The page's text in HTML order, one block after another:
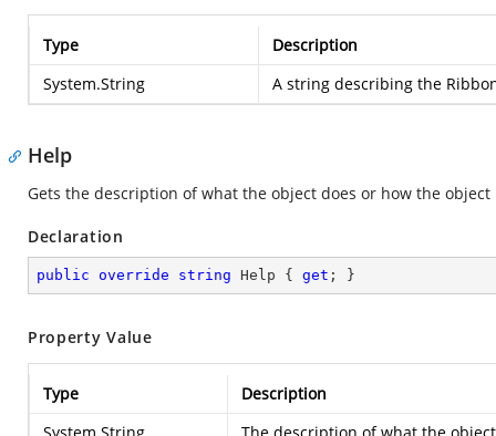
Type
Description
System.String
A string describing the
Help
Gets the description of what the object does or how the object
Declaration
public override string Help { get ; }
Property Value
Type
Description